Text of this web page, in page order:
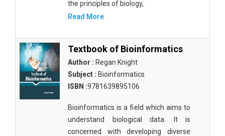
the principles of biology,
Read More
Textbook of Bioinformatics
Author : Regan Knight
Subject : Bioinformatics
ISBN :9781639895106
Bioinformatics is a field which aims to
understand biological data. It is
concerned with developing diverse